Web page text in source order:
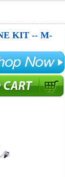
KIT -- M-